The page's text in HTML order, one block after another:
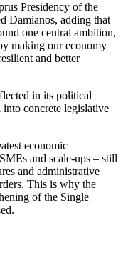
Presidency of the
Damianos, adding that
one central ambition,
making our economy
and better
in its political
into concrete legislative
economic
and scale-ups – still
and administrative
This is why the
of the Single